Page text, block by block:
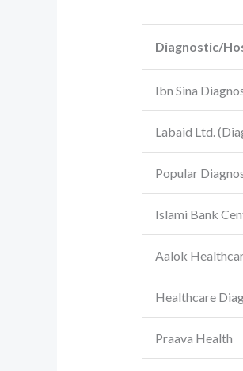
Diagnostic/
Ibn Sina
Labaid Ltd.
Popular
Islami Bank
Aalok
Healthcare
Praava Health